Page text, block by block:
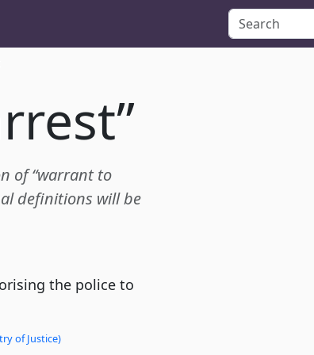
of “warrant to
definitions will be
the police to
of Justice)